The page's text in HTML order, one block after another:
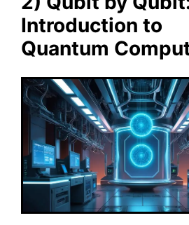
Introduction to
Quantum